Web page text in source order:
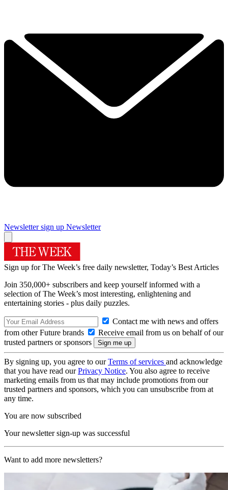
Newsletter sign up Newsletter
Sign up for The Week’s free daily newsletter, Today’s Best Articles
Join 350,000+ subscribers and keep yourself informed with a
selection of The Week’s most interesting, enlightening and
entertaining stories - plus daily puzzles.
Contact me with news and offers
from other Future brands
Receive email from us on behalf of our
trusted partners or sponsors
By signing up, you agree to ourTerms of services and acknowledge
that you have read ourPrivacy Notice. You also agree to receive
marketing emails from us that may include promotions from our
trusted partners and sponsors, which you can unsubscribe from at
any time.
You are now subscribed
Your newsletter sign-up was successful
Want to add more newsletters?